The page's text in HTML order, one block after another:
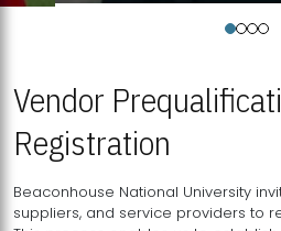
Vendor
Registration
Beaconhouse National University
suppliers, and service providers to